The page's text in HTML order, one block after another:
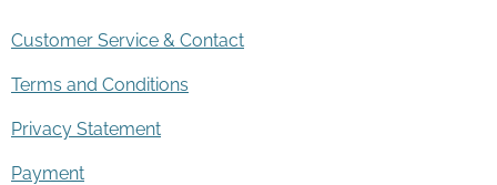
Customer Service & Contact
Terms and Conditions
Privacy Statement
Payment